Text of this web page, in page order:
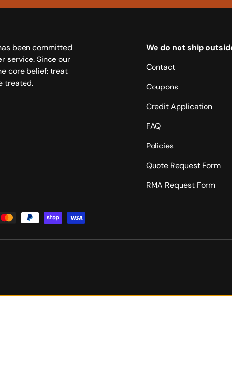
been committed
service. Since our
core belief: treat
treated.
We do not ship
Contact
Coupons
Credit Application
FAQ
Policies
Quote Request Form
RMA Request Form